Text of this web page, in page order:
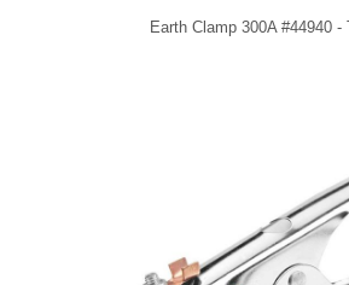
Earth Clamp 300A #44940 -